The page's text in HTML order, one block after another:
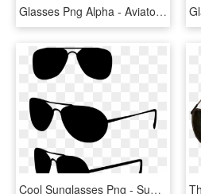
Glasses Png Alpha - Aviator Transparent Background Sunglasses Transparent, Png Download
Cool Sunglasses Png - Sun Glasses Line Drawing, Transparent Png